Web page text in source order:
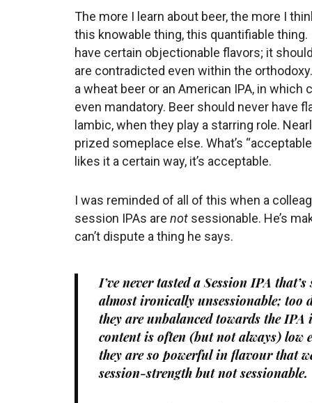
The more I learn about beer, the more I
this knowable thing, this quantifiable
have certain objectionable flavors; it
are contradicted even within the
a wheat beer or an American IPA, in
even mandatory. Beer should never have
lambic, when they play a starring role.
prized someplace else. What’s
likes it a certain way, it’s acceptable.
I was reminded of all of this when a
session IPAs are not sessionable. He’s
can’t dispute a thing he says.
I’ve never tasted a Session IPA
almost ironically unsessionable;
they are unbalanced towards the
content is often (but not always) low
they are so powerful in flavour that
session-strength but not sessionable.